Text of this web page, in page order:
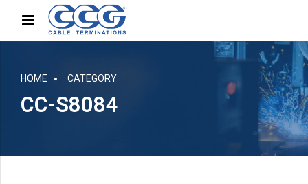
HOME CATEGORY
CC-S8084